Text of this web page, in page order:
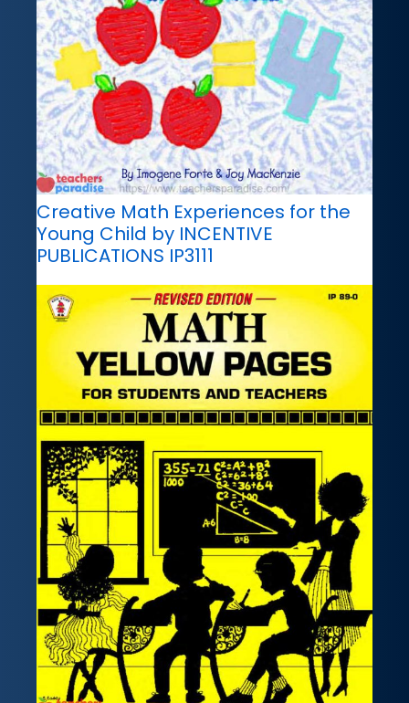
Creative Math Experiences for the
Young Child by INCENTIVE
PUBLICATIONS IP3111